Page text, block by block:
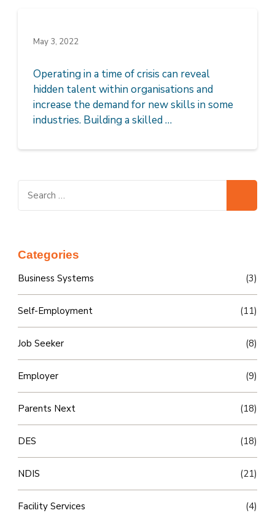
May 3, 2022
Operating in a time of crisis can reveal
hidden talent within organisations and
increase the demand for new skills in some
industries. Building a skilled …
for:
Categories
Business Systems (3)
Self-Employment (11)
Job Seeker (8)
Employer (9)
Parents Next (18)
DES (18)
NDIS (21)
Facility Services (4)